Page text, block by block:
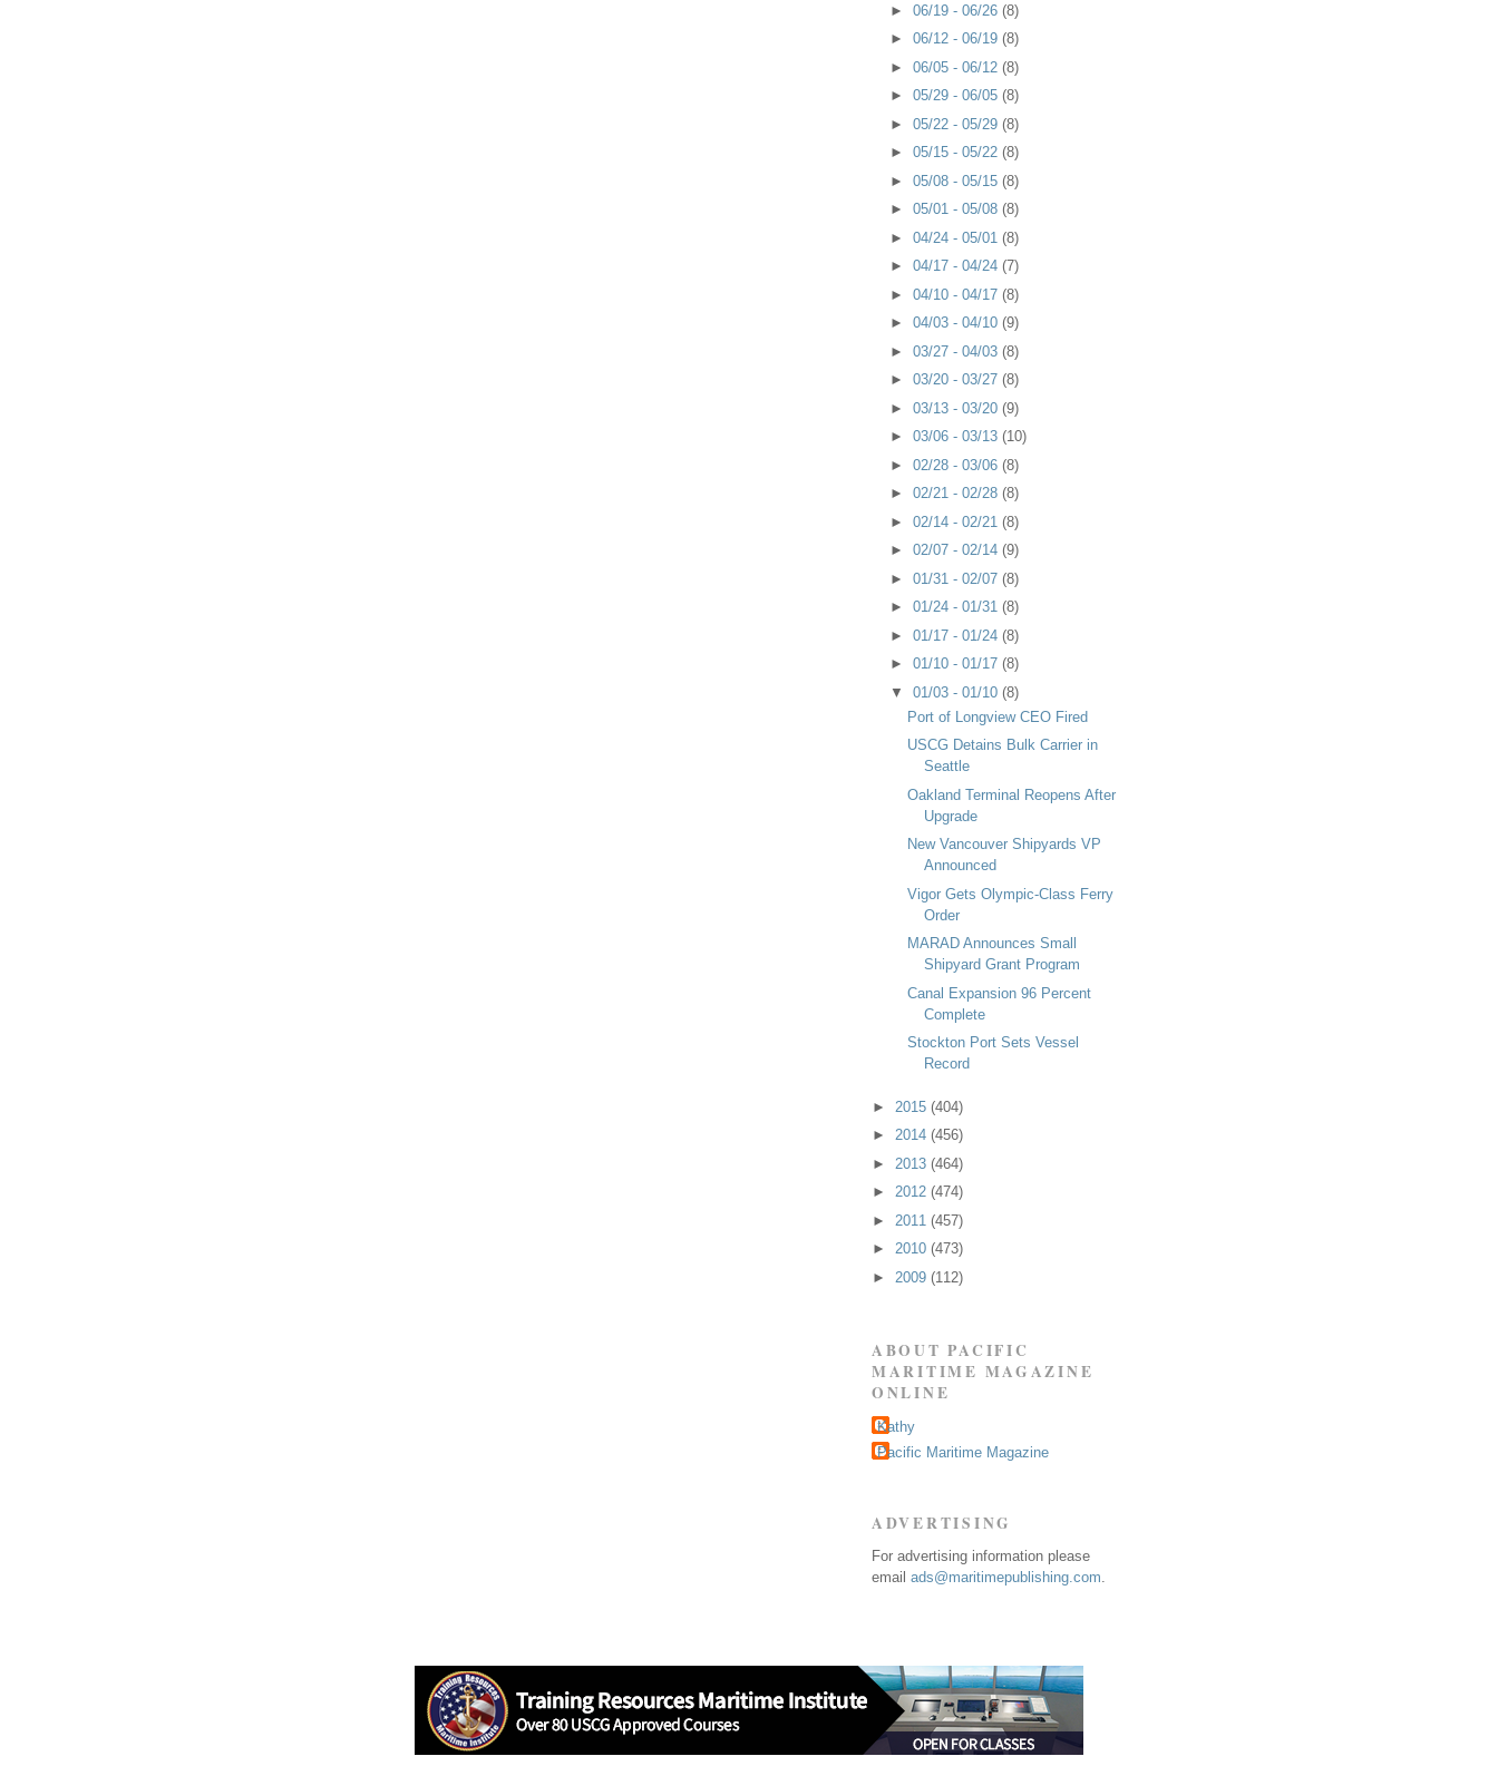
► 06/19 - 06/26 (8)
► 06/12 - 06/19 (8)
► 06/05 - 06/12 (8)
► 05/29 - 06/05 (8)
► 05/22 - 05/29 (8)
► 05/15 - 05/22 (8)
► 05/08 - 05/15 (8)
► 05/01 - 05/08 (8)
► 04/24 - 05/01 (8)
► 04/17 - 04/24 (7)
► 04/10 - 04/17 (8)
► 04/03 - 04/10 (9)
► 03/27 - 04/03 (8)
► 03/20 - 03/27 (8)
► 03/13 - 03/20 (9)
► 03/06 - 03/13 (10)
► 02/28 - 03/06 (8)
► 02/21 - 02/28 (8)
► 02/14 - 02/21 (8)
► 02/07 - 02/14 (9)
► 01/31 - 02/07 (8)
► 01/24 - 01/31 (8)
► 01/17 - 01/24 (8)
► 01/10 - 01/17 (8)
▼ 01/03 - 01/10 (8)
Port of Longview CEO Fired
USCG Detains Bulk Carrier in
Seattle
Oakland Terminal Reopens After
Upgrade
New Vancouver Shipyards VP
Announced
Vigor Gets Olympic-Class Ferry
Order
MARAD Announces Small
Shipyard Grant Program
Canal Expansion 96 Percent
Complete
Stockton Port Sets Vessel
Record
► 2015 (404)
► 2014 (456)
► 2013 (464)
► 2012 (474)
► 2011 (457)
► 2010 (473)
► 2009 (112)
ABOUT PACIFIC
MARITIME MAGAZINE
ONLINE
Kathy
Pacific Maritime Magazine
ADVERTISING
For advertising information please
email ads@maritimepublishing.com.